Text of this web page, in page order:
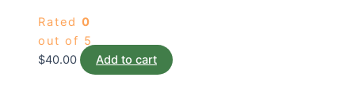
Rated 0
out of 5
$40.00 Add to cart